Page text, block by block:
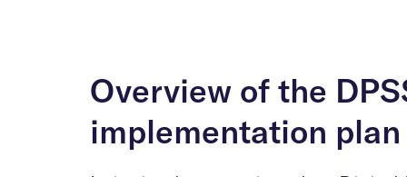
Overview of the
implementation plan